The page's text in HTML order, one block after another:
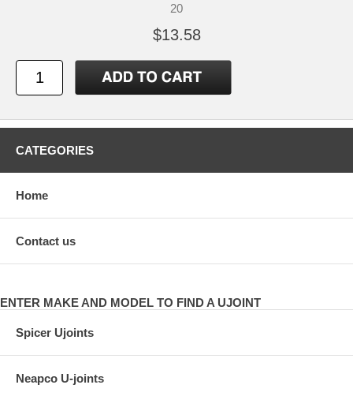
20
$13.58
CATEGORIES
Home
Contact us
ENTER MAKE AND MODEL TO FIND A UJOINT
Spicer Ujoints
Neapco U-joints